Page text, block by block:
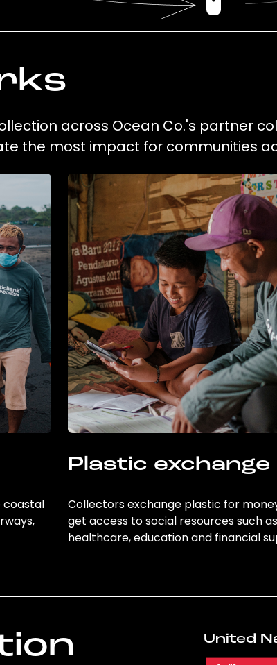
across Ocean Co.'s partner
the most impact for communities
coastal
Plastic exchange
Collectors exchange plastic for
get access to social resources such as
healthcare, education and financial
United